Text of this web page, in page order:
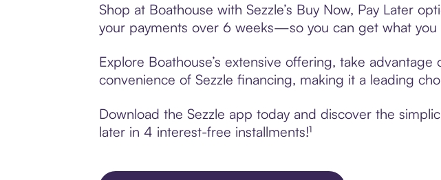
Shop at Boathouse with Sezzle’s Buy Now, Pay Later
your payments over 6 weeks—so you can get what you
Explore Boathouse’s extensive offering, take
convenience of Sezzle financing, making it a leading
Download the Sezzle app today and discover the
later in 4 interest-free installments!¹